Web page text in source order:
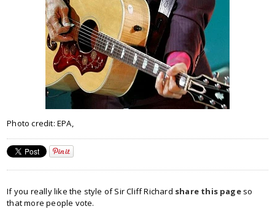
Photo credit: EPA,
If you really like the style of Sir Cliff Richard share this pageso
that more people vote.